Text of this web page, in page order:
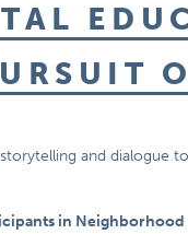
and dialogue
in